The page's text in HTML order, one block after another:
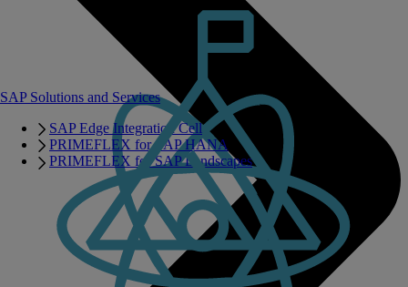
SAP Solutions and Services
SAP Edge Integration Cell
PRIMEFLEX for SAP HANA
PRIMEFLEX for SAP Landscapes